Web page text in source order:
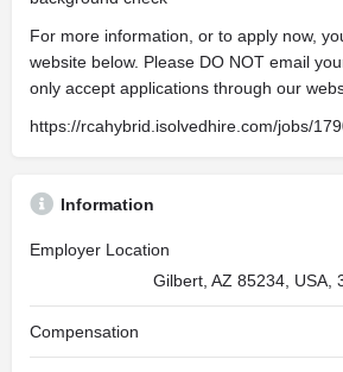
For more information, or to apply now,
website below. Please DO NOT email
only accept applications through our
https://rcahybrid.isolvedhire.com/jobs/
Information
Employer Location
Gilbert, AZ 85234, USA,
Compensation